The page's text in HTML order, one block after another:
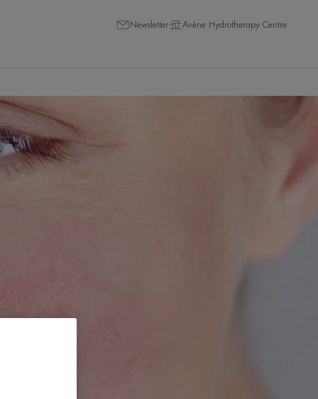
Newsletter Avène Hydrotherapy Centre